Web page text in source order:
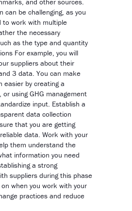
can be challenging, as you
to work with multiple
the necessary
as the type and quantity
For example, you will
suppliers about their
3 data. You can make
easier by creating a
using GHG management
input. Establish a
data collection
that you are getting
data. Work with your
them understand the
information you need
a strong
suppliers during this phase
when you work with your
practices and reduce